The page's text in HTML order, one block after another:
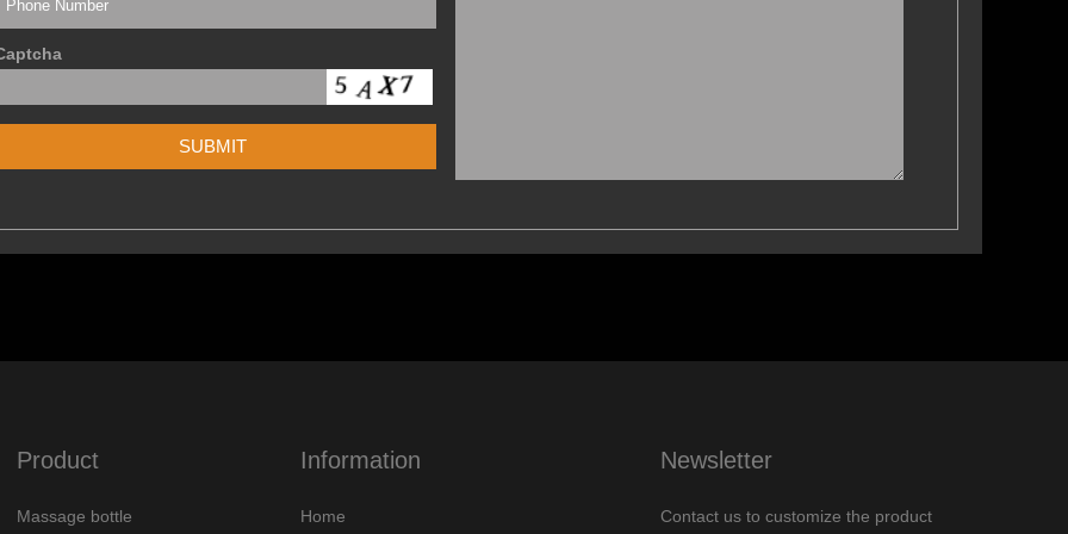
Product
Massage bottle
Information
Home
Newsletter
Contact us to customize the product